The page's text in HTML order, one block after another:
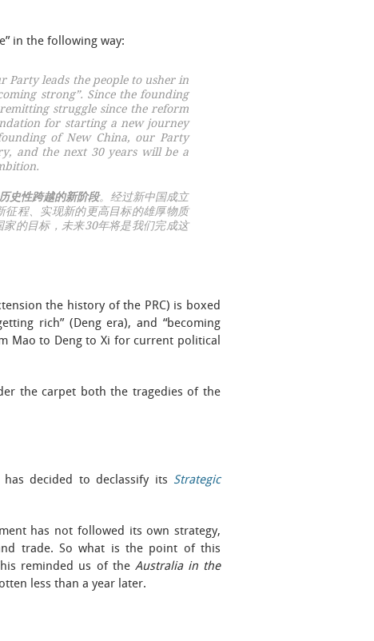
in the following way:
Party leads the people to usher in
strong”. Since the founding
struggle since the reform
for starting a new journey
of New China, our Party
and the next 30 years will be a
史性跨越的新阶段。经过新中国成立
程、实现新的更高目标的雄厚物质
的目标，未来30年将是我们完成这
the history of the PRC) is boxed
rich” (Deng era), and “becoming
Mao to Deng to Xi for current political
the carpet both the tragedies of the
decided to declassify its Strategic
has not followed its own strategy,
trade. So what is the point of this
reminded us of the Australia in the
less than a year later.